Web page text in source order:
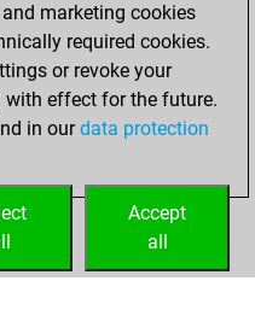
Tactics
marketing cookies
required cookies.
or revoke your
effect for the future.
in ourdata protection
Accept
all